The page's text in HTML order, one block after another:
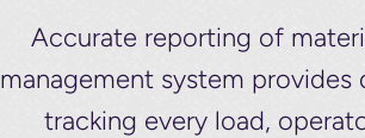
Accurate reporting of
management system
tracking every load,